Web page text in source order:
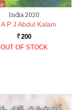
India 2020
A P J Abdul Kalam
Rs. 200
OUT OF STOCK